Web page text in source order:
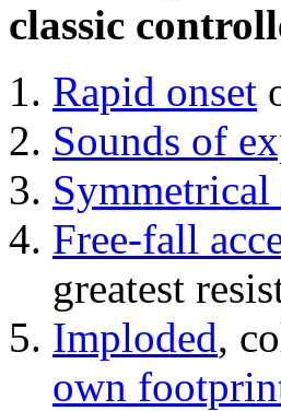
classic
Rapid onset
Sounds of
Free-fall
greatest
Imploded,
own